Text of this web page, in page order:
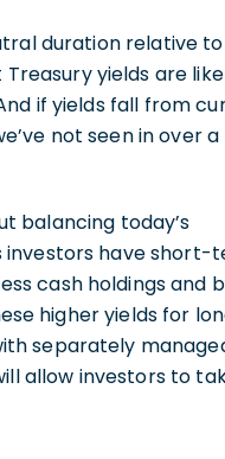
duration relative
yields are
if yields fall from
not seen in over a
balancing today’s
investors have short-
cash holdings and
higher yields for
separately
allow investors to